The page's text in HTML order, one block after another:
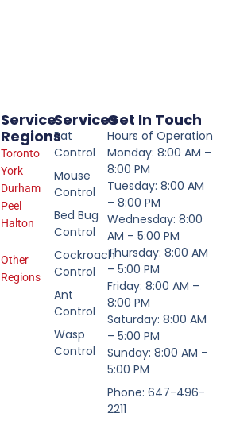
Services
Rat
Control
Mouse
Control
Bed Bug
Control
Cockroach
Control
Ant
Control
Wasp
Control
Service
Regions
Toronto
York
Durham
Peel
Halton
Other
Regions
Get In Touch
Hours of Operation
Monday: 8:00 AM –
8:00 PM
Tuesday: 8:00 AM
– 8:00 PM
Wednesday: 8:00
AM – 5:00 PM
Thursday: 8:00 AM
– 5:00 PM
Friday: 8:00 AM –
8:00 PM
Saturday: 8:00 AM
– 5:00 PM
Sunday: 8:00 AM –
5:00 PM
Phone: 647-496-
2211